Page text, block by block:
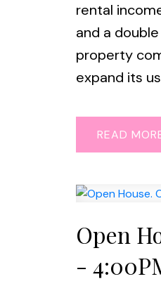
rental
and a
property
expand its
READ
Open
-